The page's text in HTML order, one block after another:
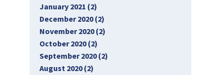
January 2021 (2)
December 2020 (2)
November 2020 (2)
October 2020 (2)
September 2020 (2)
August 2020 (2)